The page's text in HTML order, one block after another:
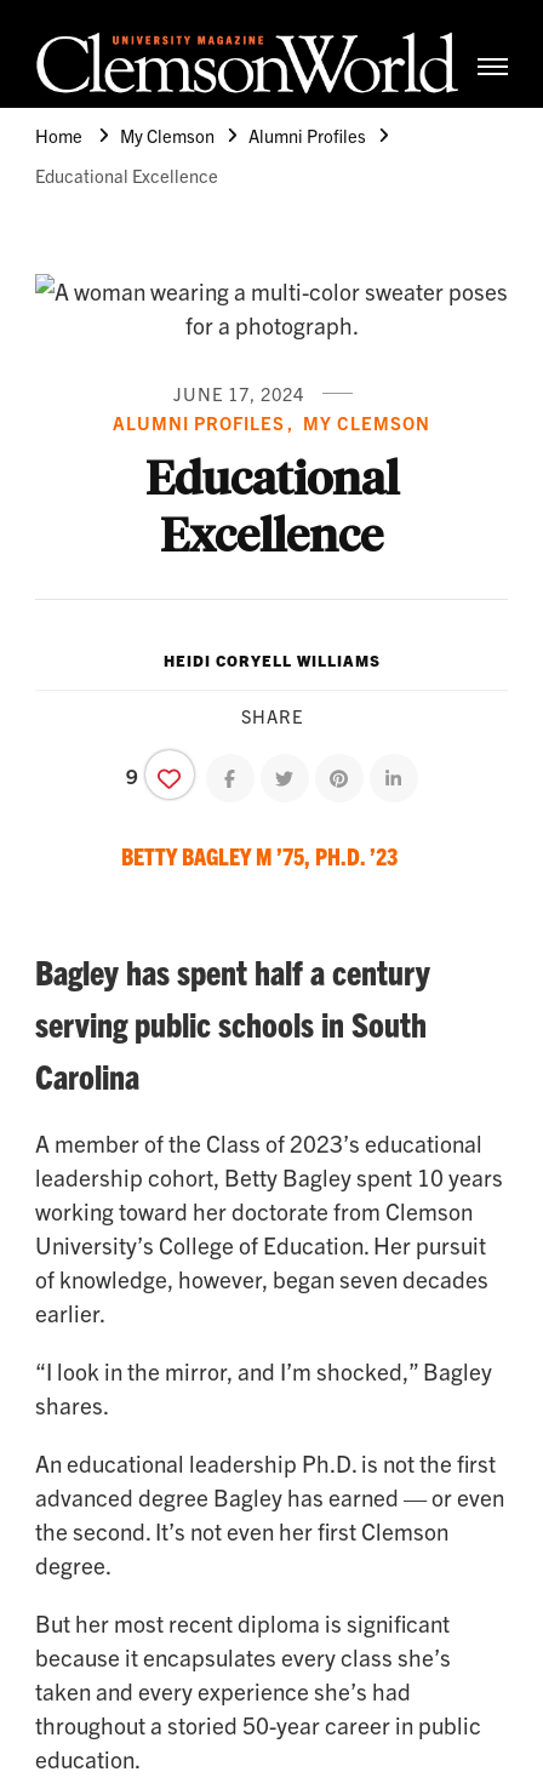
Home
My Clemson
Alumni Profiles
Educational Excellence
JUNE 17, 2024
ALUMNI PROFILES
MY CLEMSON
Educational
Excellence
HEIDI CORYELL WILLIAMS
SHARE
9 Share on facebook
Share on twitterShare on pinterest
Share on linkedin
BETTY BAGLEY M ’75, PH.D. ’23
Bagley has spent half a century
serving public schools in South
Carolina
A member of the Class of 2023’s educational
leadership cohort, Betty Bagley spent 10 years
working toward her doctorate from Clemson
University’s College of Education. Her pursuit
of knowledge, however, began seven decades
earlier.
“I look in the mirror, and I’m shocked,” Bagley
shares.
An educational leadership Ph.D. is not the first
advanced degree Bagley has earned — or even
the second. It’s not even her first Clemson
degree.
But her most recent diploma is significant
because it encapsulates every class she’s
taken and every experience she’s had
throughout a storied 50-year career in public
education.